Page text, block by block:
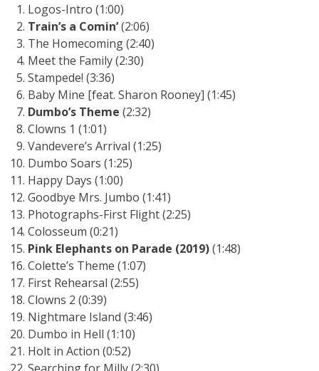
Logos-Intro (1:00)
Train’s a Comin’(2:06)
The Homecoming (2:40)
Meet the Family (2:30)
Stampede! (3:36)
Baby Mine [feat. Sharon Rooney] (1:45)
Dumbo’s Theme (2:32)
Clowns 1 (1:01)
Vandevere’s Arrival (1:25)
Dumbo Soars (1:25)
Happy Days (1:00)
Goodbye Mrs. Jumbo (1:41)
Photographs-First Flight (2:25)
Colosseum (0:21)
Pink Elephants on Parade (2019)(1:48)
Colette’s Theme (1:07)
First Rehearsal (2:55)
Clowns 2 (0:39)
Nightmare Island (3:46)
Dumbo in Hell (1:10)
Holt in Action (0:52)
Searching for Milly (2:30)